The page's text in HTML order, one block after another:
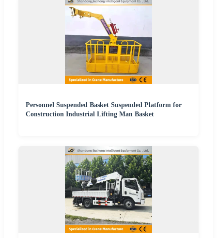
Personnel Suspended Basket Suspended Platform for
Construction Industrial Lifting Man Basket